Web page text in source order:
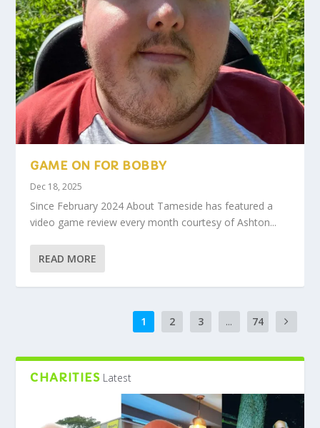
GAME ON FOR BOBBY
Dec 18, 2025
Since February 2024 About Tameside has featured a
video game review every month courtesy of Ashton...
READ MORE
1 2 3 ... 74
CHARITIES Latest